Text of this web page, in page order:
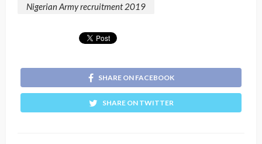
Nigerian Army recruitment 2019
SHARE ON FACEBOOK
SHARE ON TWITTER